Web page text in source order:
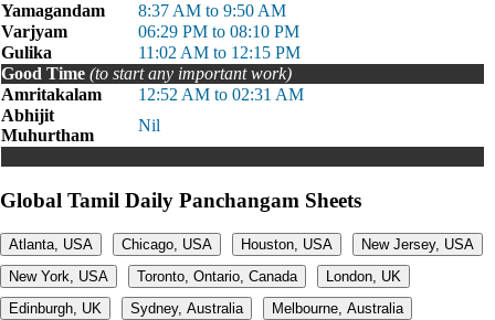
Yamagandam
8:37 AM to 9:50 AM
Varjyam
06:29 PM to 08:10 PM
Gulika
11:02 AM to 12:15 PM
Good Time (to start any important work)
Amritakalam
12:52 AM to 02:31 AM
Abhijit
Muhurtham
Nil
Global Tamil Daily Panchangam Sheets
Atlanta, USA Chicago, USA Houston, USA
New Jersey, USA
New York, USA
Toronto, Ontario, Canada
London, UK
Edinburgh, UK
Sydney, Australia
Melbourne, Australia